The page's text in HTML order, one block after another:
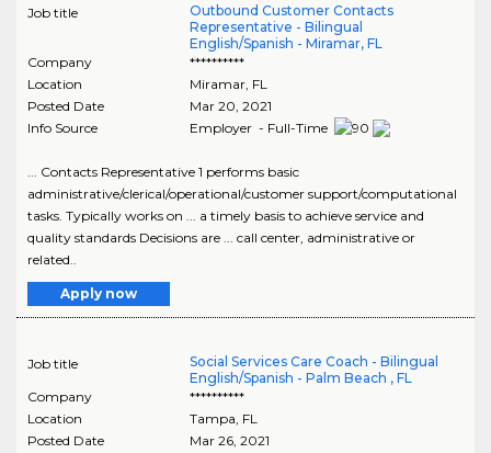
Job title
Outbound Customer Contacts
Representative - Bilingual
English/Spanish - Miramar, FL
Company
**********
Location
Miramar, FL
Posted Date
Mar 20, 2021
Info Source
Employer - Full-Time
... Contacts Representative 1 performs basic
administrative/clerical/operational/customer support/computational
tasks. Typically works on ... a timely basis to achieve service and
quality standards Decisions are ... call center, administrative or
related..
Apply now
Job title
Social Services Care Coach - Bilingual
English/Spanish - Palm Beach , FL
Company
**********
Location
Tampa, FL
Posted Date
Mar 26, 2021